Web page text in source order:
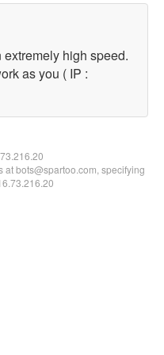
high speed.
as you ( IP :
at bots@spartoo.com, specifying